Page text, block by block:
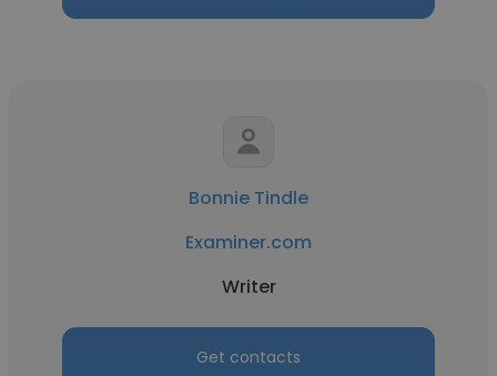
Bonnie Tindle
Examiner.com
Writer
Get contacts